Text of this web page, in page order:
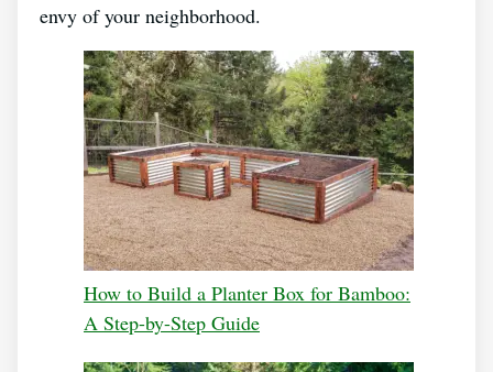
envy of your neighborhood.
How to Build a Planter Box for Bamboo:
A Step-by-Step Guide